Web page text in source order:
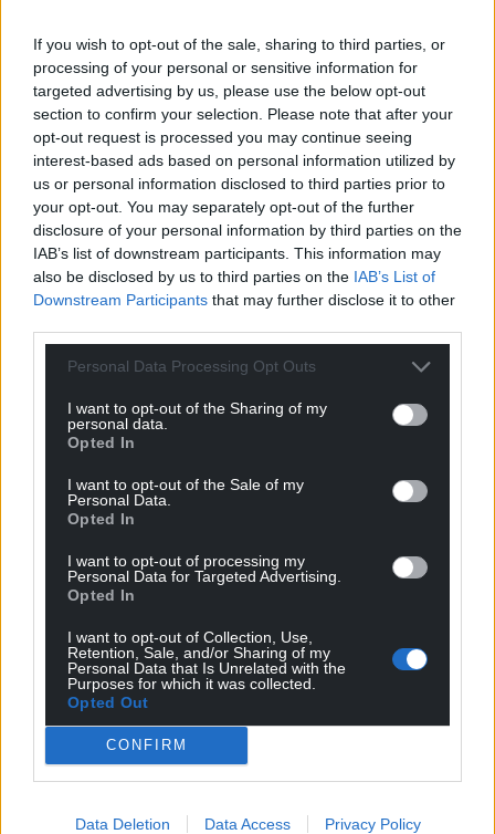
If you wish to opt-out of the sale, sharing to third parties, or
processing of your personal or sensitive information for
targeted advertising by us, please use the below opt-out
section to confirm your selection. Please note that after your
opt-out request is processed you may continue seeing
interest-based ads based on personal information utilized by
us or personal information disclosed to third parties prior to
your opt-out. You may separately opt-out of the further
disclosure of your personal information by third parties on the
IAB’s list of downstream participants. This information may
also be disclosed by us to third parties on the IAB’s List of
Downstream Participants that may further disclose it to other
Personal Data Processing Opt Outs
I want to opt-out of the Sharing of my
personal data.
Opted In
I want to opt-out of the Sale of my
Personal Data.
Opted In
I want to opt-out of processing my
Personal Data for Targeted Advertising.
Opted In
I want to opt-out of Collection, Use,
Retention, Sale, and/or Sharing of my
Personal Data that Is Unrelated with the
Purposes for which it was collected.
Opted Out
CONFIRM
Data Deletion Data Access Privacy Policy
For theprice of a cup of coffeea month you
can help us create an independent, not-for-
profit, national news service for the people of
Wales,by the people of Wales.